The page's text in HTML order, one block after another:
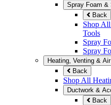
Spray Foam &
Back
Shop
Tools
Spray
Spray
Heating, Venting &
Back
Shop All
Ductwork &
Back